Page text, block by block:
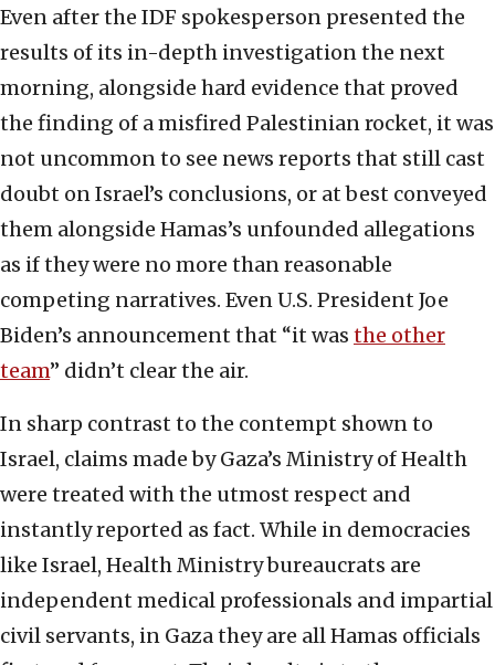
Even after the IDF spokesperson presented the
results of its in-depth investigation the next
morning, alongside hard evidence that proved
the finding of a misfired Palestinian rocket, it was
not uncommon to see news reports that still cast
doubt on Israel’s conclusions, or at best conveyed
them alongside Hamas’s unfounded allegations
as if they were no more than reasonable
competing narratives. Even U.S. President Joe
Biden’s announcement that “it was the other
team” didn’t clear the air.
In sharp contrast to the contempt shown to
Israel, claims made by Gaza’s Ministry of Health
were treated with the utmost respect and
instantly reported as fact. While in democracies
like Israel, Health Ministry bureaucrats are
independent medical professionals and impartial
civil servants, in Gaza they are all Hamas officials